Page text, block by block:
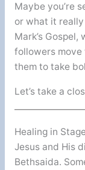
Maybe you’re
or what it
Mark’s
followers
them to take
Let’s take a
Healing in
Jesus and His
Bethsaida.